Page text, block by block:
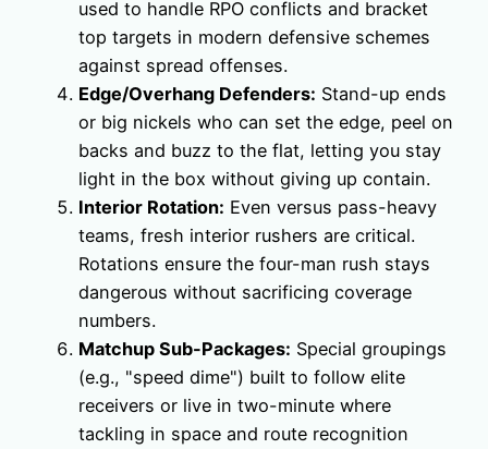
used to handle RPO conflicts and bracket
top targets in modern defensive schemes
against spread offenses.
Edge/Overhang Defenders: Stand-up ends
or big nickels who can set the edge, peel on
backs and buzz to the flat, letting you stay
light in the box without giving up contain.
Interior Rotation: Even versus pass-heavy
teams, fresh interior rushers are critical.
Rotations ensure the four-man rush stays
dangerous without sacrificing coverage
numbers.
Matchup Sub-Packages: Special groupings
(e.g., "speed dime") built to follow elite
receivers or live in two-minute where
tackling in space and route recognition